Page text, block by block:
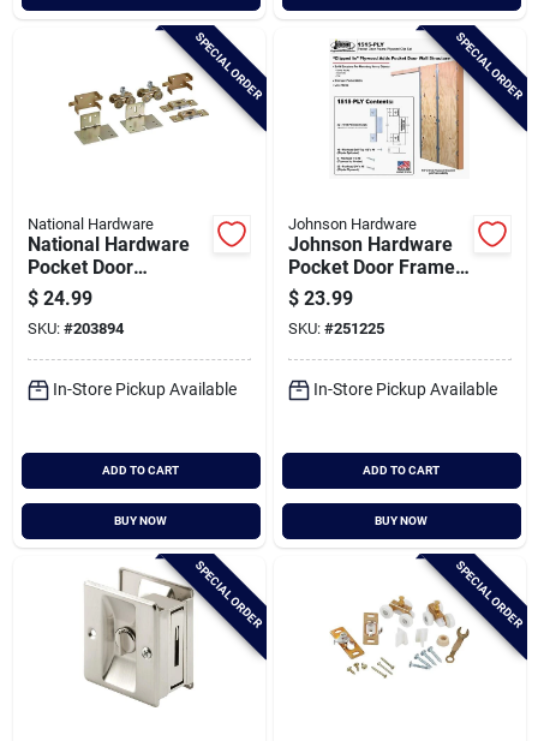
SPECIAL ORDER
National Hardware
National Hardware
Pocket Door
Replacement
Hardware Kit
$ 24.99
SKU: #203894
In-Store Pickup Available
ADD TO CART
BUY NOW
SPECIAL ORDER
Johnson Hardware
Johnson Hardware
Pocket Door Frame
Clip Set
$ 23.99
SKU: #251225
In-Store Pickup Available
ADD TO CART
BUY NOW
SPECIAL ORDER SPECIAL ORDER